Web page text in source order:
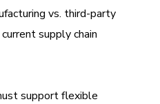
vs. third-party
supply chain
support flexible